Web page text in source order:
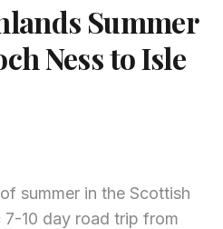
Summer
Ness to Isle
summer in the Scottish
10 day road trip from